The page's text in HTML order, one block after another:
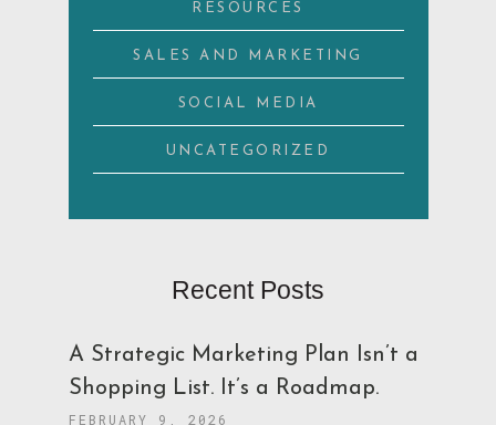
RESOURCES
SALES AND MARKETING
SOCIAL MEDIA
UNCATEGORIZED
Recent Posts
A Strategic Marketing Plan Isn’t a
Shopping List. It’s a Roadmap.
FEBRUARY 9, 2026